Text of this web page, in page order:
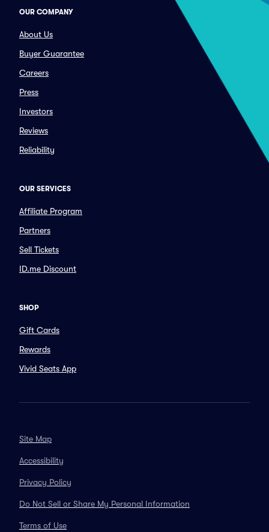
OUR COMPANY
About Us
Buyer Guarantee
Careers
Press
Investors
Reviews
Reliability
OUR SERVICES
Affiliate Program
Partners
Sell Tickets
ID.me Discount
SHOP
Gift Cards
Rewards
Vivid Seats App
Site Map
Accessibility
Privacy Policy
Do Not Sell or Share My Personal Information
Terms of Use